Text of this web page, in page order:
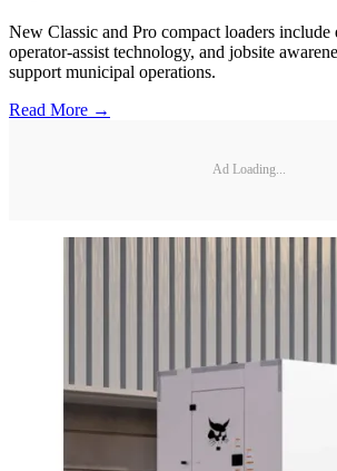
New Classic and Pro compact loaders include
operator-assist technology, and jobsite
support municipal operations.
Read More →
Ad Loading...